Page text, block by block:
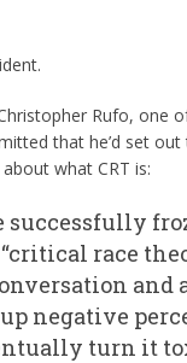
Rufo, one
that he’d set
about what CRT is:
successfully
race
and
negative
turn it